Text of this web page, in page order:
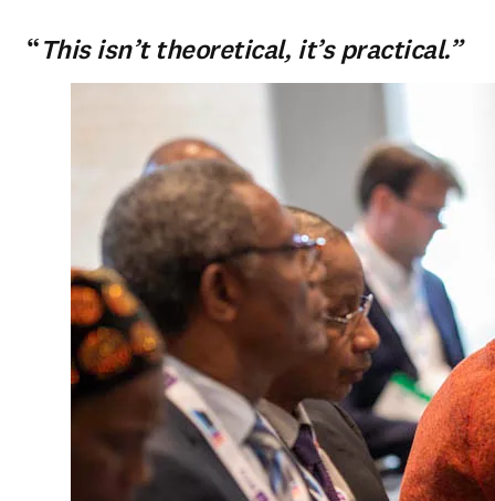
“This isn’t theoretical, it’s practical.”